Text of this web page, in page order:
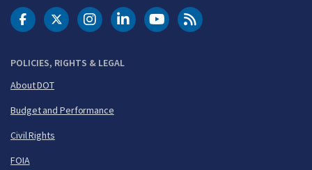
POLICIES, RIGHTS & LEGAL
About DOT
Budget and Performance
Civil Rights
FOIA
DOT Facebook
DOT Twitter
DOT Instagram
DOT LinkedIn
FAA YouTubeCleared for Takeoff